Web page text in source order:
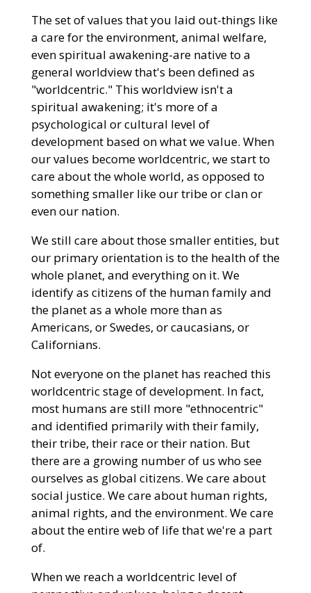
The set of values that you laid out-things like
a care for the environment, animal welfare,
even spiritual awakening-are native to a
general worldview that's been defined as
"worldcentric." This worldview isn't a
spiritual awakening; it's more of a
psychological or cultural level of
development based on what we value. When
our values become worldcentric, we start to
care about the whole world, as opposed to
something smaller like our tribe or clan or
even our nation.
We still care about those smaller entities, but
our primary orientation is to the health of the
whole planet, and everything on it. We
identify as citizens of the human family and
the planet as a whole more than as
Americans, or Swedes, or caucasians, or
Californians.
Not everyone on the planet has reached this
worldcentric stage of development. In fact,
most humans are still more "ethnocentric"
and identified primarily with their family,
their tribe, their race or their nation. But
there are a growing number of us who see
ourselves as global citizens. We care about
social justice. We care about human rights,
animal rights, and the environment. We care
about the entire web of life that we're a part
of.
When we reach a worldcentric level of